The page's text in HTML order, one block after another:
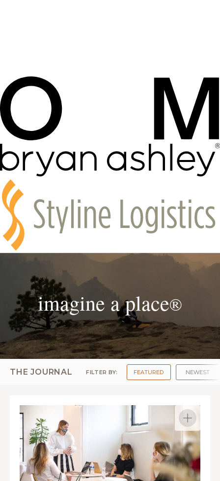
imagine a place®
THE JOURNAL FILTER BY: FEATURED NEWEST